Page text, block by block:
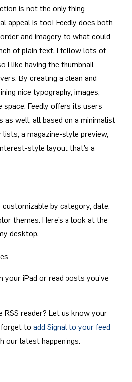
is not the only thing
appeal is too! Feedly does both
and imagery to what could
of plain text. I follow lots of
I like having the thumbnail
By creating a clean and
nice typography, images,
Feedly offers its users
as well, all based on a minimalist
a magazine-style preview,
style layout that’s a
by category, date,
themes. Here’s a look at the
desktop.
your iPad or read posts you’ve
RSS reader? Let us know your
forget to add Signal to your feed
our latest happenings.